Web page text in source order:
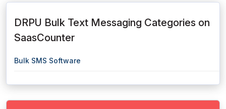
DRPU Bulk Text Messaging Categories on
SaasCounter
Bulk SMS Software